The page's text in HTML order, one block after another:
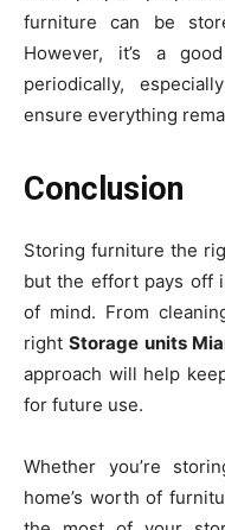
furniture can be
However, it’s a
periodically,
ensure everything
Conclusion
Storing furniture the
but the effort pays off
of mind. From
rightStorage units
approach will help
for future use.
Whether you’re
home’s worth of